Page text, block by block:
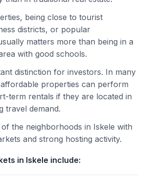
being close to tourist
districts, or popular
matters more than being in a
with good schools.
distinction for investors. In many
properties can perform
term rentals if they are located in
travel demand.
the neighborhoods in Iskele with
and strong hosting activity.
in Iskele include: